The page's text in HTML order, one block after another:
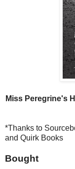
Miss Peregrine's
*Thanks to
and Quirk Books
Bought